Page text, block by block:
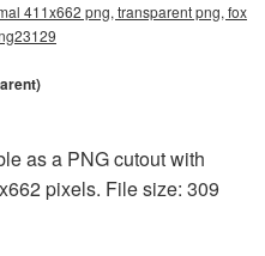
411x662 png, transparent png, fox
as a PNG cutout with
pixels. File size: 309